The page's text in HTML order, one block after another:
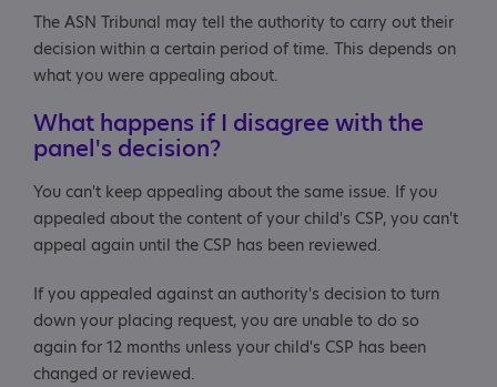
The ASN Tribunal may tell the authority to carry out their
decision within a certain period of time. This depends on
what you were appealing about.
What happens if I disagree with the
panel's decision?
You can't keep appealing about the same issue. If you
appealed about the content of your child's CSP, you can't
appeal again until the CSP has been reviewed.
If you appealed against an authority's decision to turn
down your placing request, you are unable to do so
again for 12 months unless your child's CSP has been
changed or reviewed.